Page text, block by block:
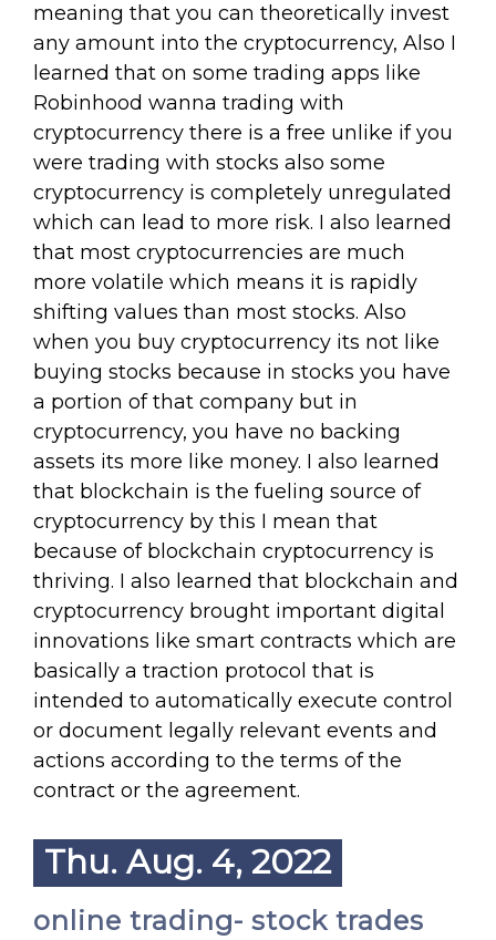
meaning that you can theoretically invest
any amount into the cryptocurrency, Also I
learned that on some trading apps like
Robinhood wanna trading with
cryptocurrency there is a free unlike if you
were trading with stocks also some
cryptocurrency is completely unregulated
which can lead to more risk. I also learned
that most cryptocurrencies are much
more volatile which means it is rapidly
shifting values than most stocks. Also
when you buy cryptocurrency its not like
buying stocks because in stocks you have
a portion of that company but in
cryptocurrency, you have no backing
assets its more like money. I also learned
that blockchain is the fueling source of
cryptocurrency by this I mean that
because of blockchain cryptocurrency is
thriving. I also learned that blockchain and
cryptocurrency brought important digital
innovations like smart contracts which are
basically a traction protocol that is
intended to automatically execute control
or document legally relevant events and
actions according to the terms of the
contract or the agreement.
Thu. Aug. 4, 2022
online trading- stock trades